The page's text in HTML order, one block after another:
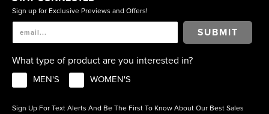
Sign up for Exclusive Previews and Offers!
SUBMIT
What type of product are you interested in?
MEN'S WOMEN'S
Sign Up For Text Alerts And Be The First To Know About Our Best Sales